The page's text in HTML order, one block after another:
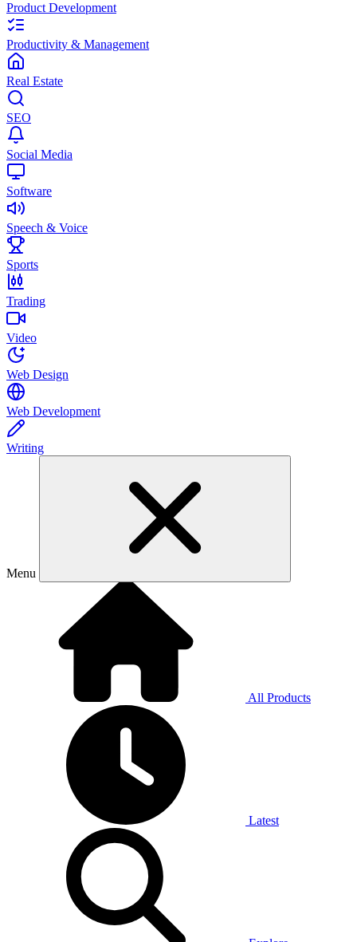
Product Development
Productivity & Management
Real Estate
SEO
Social Media
Software
Speech & Voice
Sports
Trading
Video
Web Design
Web Development
Writing
Menu
All Products
Latest